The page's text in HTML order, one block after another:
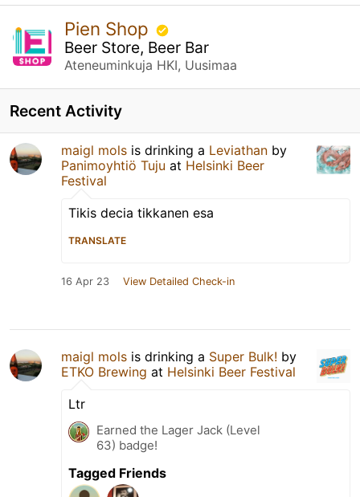
Pien Shop
Beer Store, Beer Bar
Ateneuminkuja HKI, Uusimaa
Recent Activity
maigl mols is drinking a Leviathan by
Panimoyhtiö Tuju at Helsinki Beer
Festival
Tikis decia tikkanen esa
TRANSLATE
16 Apr 23 View Detailed Check-in
maigl mols is drinking a Super Bulk! by
ETKO Brewing at Helsinki Beer Festival
Ltr
Earned the Lager Jack (Level
63) badge!
Tagged Friends